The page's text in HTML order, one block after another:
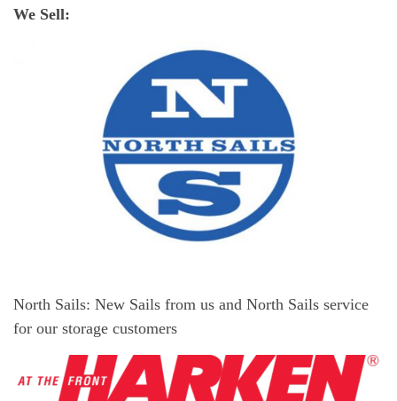
We Sell:
North Sails: New Sails from us and North Sails service
for our storage customers